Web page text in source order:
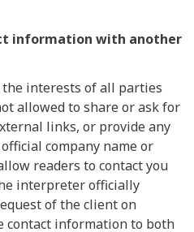
information with another
the interests of all parties
allowed to share or ask for
links, or provide any
company name or
readers to contact you
interpreter officially
of the client on
contact information to both